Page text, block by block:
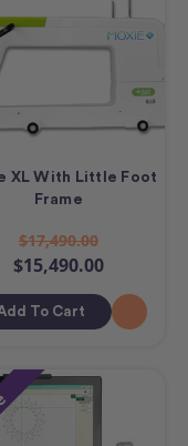
XL With Little Foot
Frame
$17,490.00
$15,490.00
To Cart